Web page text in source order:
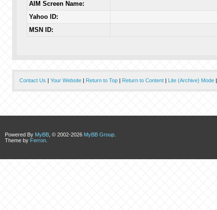
AIM Screen Name:
Yahoo ID:
MSN ID:
Contact Us | Your Website| Return to Top| Return to Content| Lite (Archive) Mode
Powered By MyBB , © 2002-2026 MyBB Group
Theme by Ferron